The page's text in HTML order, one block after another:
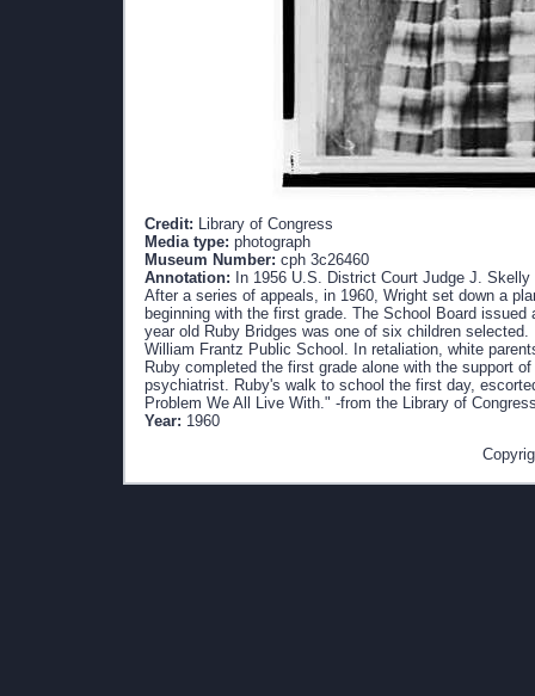
Credit: Library of Congress
Media type: photograph
Museum Number: cph 3c26460
Annotation: In 1956 U.S. District Court Judge J.
After a series of appeals, in 1960, Wright set down a
beginning with the first grade. The School Board
year old Ruby Bridges was one of six children
William Frantz Public School. In retaliation, white
Ruby completed the first grade alone with the support
psychiatrist. Ruby's walk to school the first day,
Problem We All Live With." -from the Library of
Year: 1960